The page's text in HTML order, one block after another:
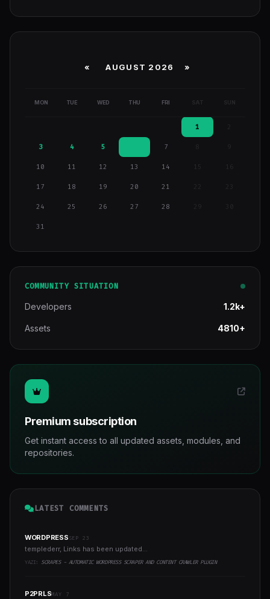
« AUGUST 2026 »
MON TUE WED THU FRI SAT SUN
1
3 4 5 7 9
10 11 12 13 14 15 16
17 18 19 20 21
24 25 26 27 28 29
31
COMMUNITY SITUATION
Developers 1.2k+
Assets 4810+
Premium subscription
Get instant access to all updated assets, modules, and
repositories.
LATEST COMMENTS
WORDPRESSSEP 23
templederr, Links has been updated...
YAZI: SCRAPES - AUTOMATIC WORDPRESS SCRAPER AND CONTENT CRAWLER PLUGIN
P2PRLSMAY 7